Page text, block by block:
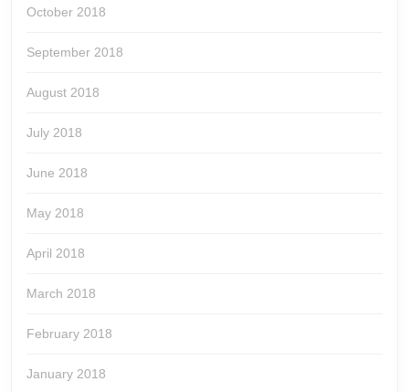
October 2018
September 2018
August 2018
July 2018
June 2018
May 2018
April 2018
March 2018
February 2018
January 2018